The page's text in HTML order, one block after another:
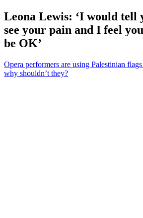
Leona Lewis: ‘I would tell
see your pain and I feel
be OK’
Opera performers are using Palestinian
why shouldn’t they?